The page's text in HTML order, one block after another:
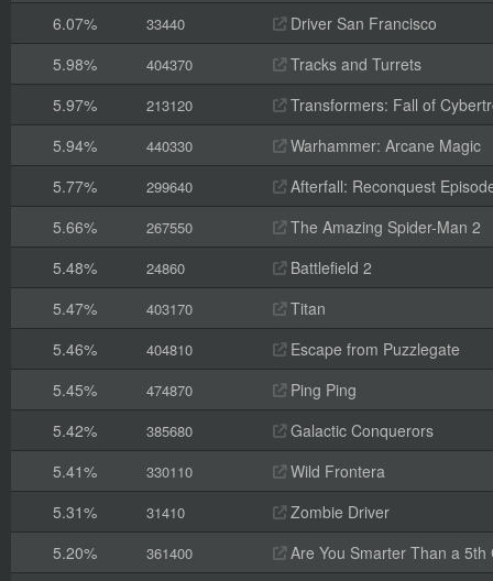
6.07%
33440
Driver San Francisco
5.98%
404370
Tracks and Turrets
5.97%
213120
Transformers: Fall of
5.94%
440330
Warhammer: Arcane Magic
5.77%
299640
Afterfall: Reconquest
5.66%
267550
The Amazing Spider-Man 2
5.48%
24860
Battlefield 2
5.47%
403170
Titan
5.46%
404810
Escape from Puzzlegate
5.45%
474870
Ping Ping
5.42%
385680
Galactic Conquerors
5.41%
330110
Wild Frontera
5.31%
31410
Zombie Driver
5.20%
361400
Are You Smarter Than a 5th